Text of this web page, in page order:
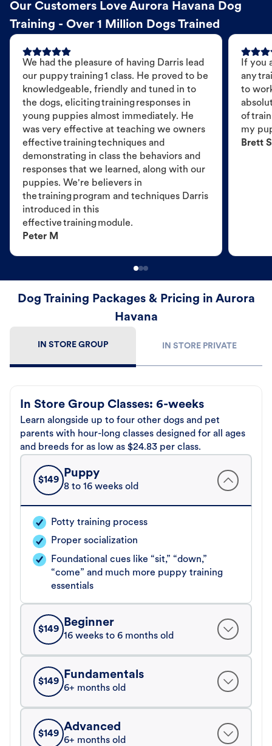
Our Customers Love Aurora Havana Dog
Training - Over 1 Million Dogs Trained
We had the pleasure of having Darris lead
our puppy training 1 class. He proved to be
knowledgeable, friendly and tuned in to
the dogs, eliciting training responses in
young puppies almost immediately. He
was very effective at teaching we owners
effective training techniques and
demonstrating in class the behaviors and
responses that we learned, along with our
puppies. We're believers in
the training program and techniques Darris
introduced in this
effective training module.
Peter M
If you
any
to
of
my
Brett S
Dog Training Packages & Pricing in Aurora
Havana
IN STORE GROUP IN STORE PRIVATE
In Store Group Classes: 6-weeks
Learn alongside up to four other dogs and pet
parents with hour-long classes designed for all ages
and breeds for as low as $24.83 per class.
$149
Puppy
8 to 16 weeks old
Potty training process
Proper socialization
Foundational cues like “sit,” “down,”
“come” and much more puppy training
essentials
$149
Beginner
16 weeks to 6 months old
$149
Fundamentals
6+ months old
$149
Advanced
6+ months old